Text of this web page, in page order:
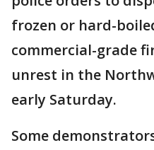
frozen or hard-
commercial-grade
unrest in the
early Saturday.
Some